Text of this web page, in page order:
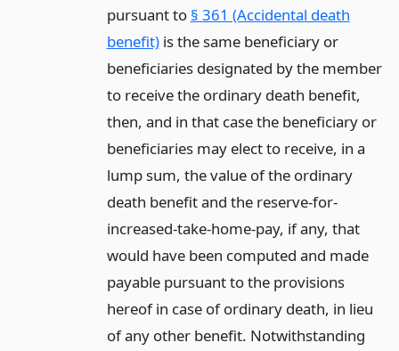
pursuant to § 361 (Accidental death
benefit)is the same beneficiary or
beneficiaries designated by the member
to receive the ordinary death benefit,
then, and in that case the beneficiary or
beneficiaries may elect to receive, in a
lump sum, the value of the ordinary
death benefit and the reserve-for-
increased-take-home-pay, if any, that
would have been computed and made
payable pursuant to the provisions
hereof in case of ordinary death, in lieu
of any other benefit. Notwithstanding